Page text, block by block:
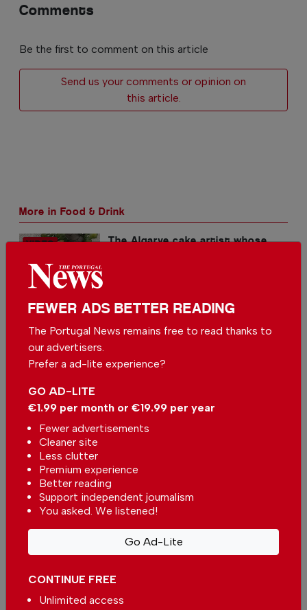
Comments
Be the first to comment on this article
Send us your comments or opinion on
this article.
More in Food & Drink
The Algarve cake artist whose
Algarve Café of the Week: Gato Lambareiro,
Armação de Pêra
Food & Drink
Alentejo
InFood & Drink-26 Jul 2026
Related articles
We tried Vilamoura's new world-
inspired dinner nights
InFood & Drink-31 Jul 2026
voyage through Oriental and
Terrace Restaurant — a Green
FEWER ADS BETTER READING
The Portugal News remains free to read thanks to
our advertisers.
Prefer a ad-lite experience?
GO AD-LITE
€1.99 per month or €19.99 per year
Fewer advertisements
Cleaner site
Less clutter
Premium experience
Better reading
Support independent journalism
You asked. We listened!
Go Ad-Lite
CONTINUE FREE
Unlimited access